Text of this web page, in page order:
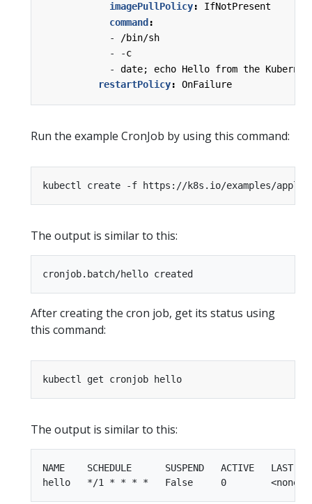
imagePullPolicy:
IfNotPresent
command :
-
/bin/sh
- -c
- date; echo Hello from the
restartPolicy: OnFailure
Run the example CronJob by using this command:
The output is similar to this:
After creating the cron job, get its status using
this command:
The output is similar to this:
NAME    SCHEDULE      SUSPEND   ACTIVE   LAST